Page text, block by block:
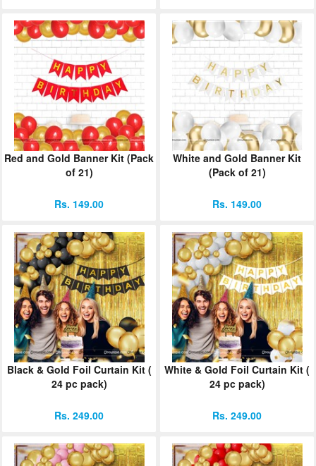
Red and Gold Banner Kit (Pack
of 21)
Rs. 149.00
White and Gold Banner Kit
(Pack of 21)
Rs. 149.00
Black & Gold Foil Curtain Kit (
24 pc pack)
Rs. 249.00
White & Gold Foil Curtain Kit (
24 pc pack)
Rs. 249.00